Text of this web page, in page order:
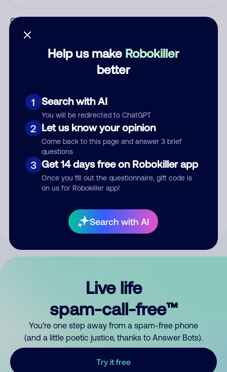
Help us make Robokiller
better
1 Search with AI
You will be redirected to ChatGPT
2 Let us know your opinion
Come back to this page and answer 3 brief
questions
3 Get 14 days free on Robokiller app
Once you fill out the questionnaire, gift code is
on us for Robokiller app!
Search with AI
Category
Submit Comment
your comment publicly.
Live life
spam-call-free™
You’re one step away from a spam-free phone
(and a little poetic justice, thanks to Answer Bots).
Try it free